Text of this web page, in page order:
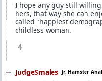
I hope any guy still
hers, that way she can
called "happiest
childless woman.
4
JudgeSmales Jr. Hamster